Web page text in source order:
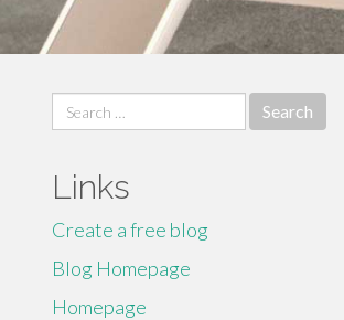
Search
for:
Links
Create a free blog
Blog Homepage
Homepage